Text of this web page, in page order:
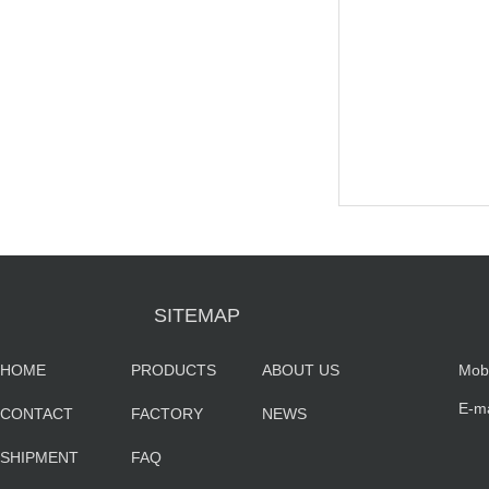
SITEMAP
HOME PRODUCTS ABOUT US
CONTACT FACTORY NEWS
SHIPMENT FAQ
E-